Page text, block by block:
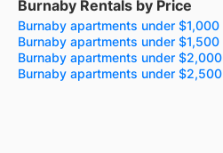
Burnaby Rentals by Price
Burnaby apartments under $1,000
Burnaby apartments under $1,500
Burnaby apartments under $2,000
Burnaby apartments under $2,500